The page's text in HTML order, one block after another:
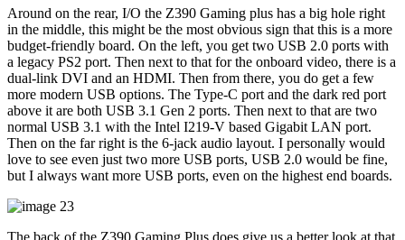
Around on the rear, I/O the Z390 Gaming plus has a big hole right
in the middle, this might be the most obvious sign that this is a more
budget-friendly board. On the left, you get two USB 2.0 ports with
a legacy PS2 port. Then next to that for the onboard video, there is a
dual-link DVI and an HDMI. Then from there, you do get a few
more modern USB options. The Type-C port and the dark red port
above it are both USB 3.1 Gen 2 ports. Then next to that are two
normal USB 3.1 with the Intel I219-V based Gigabit LAN port.
Then on the far right is the 6-jack audio layout. I personally would
love to see even just two more USB ports, USB 2.0 would be fine,
but I always want more USB ports, even on the highest end boards.
The back of the Z390 Gaming Plus does give us a better look at that